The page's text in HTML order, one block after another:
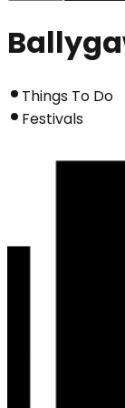
Things To Do
Festivals